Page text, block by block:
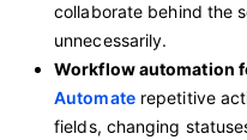
collaborate behind the
unnecessarily.
Workflow automation
Automaterepetitive
fields, changing